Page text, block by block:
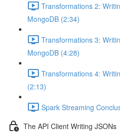
Transformations 2:
MongoDB (2:34)
Transformations 3:
MongoDB (4:28)
Transformations 4:
(2:13)
Spark Streaming
The API Client Writing JSONs